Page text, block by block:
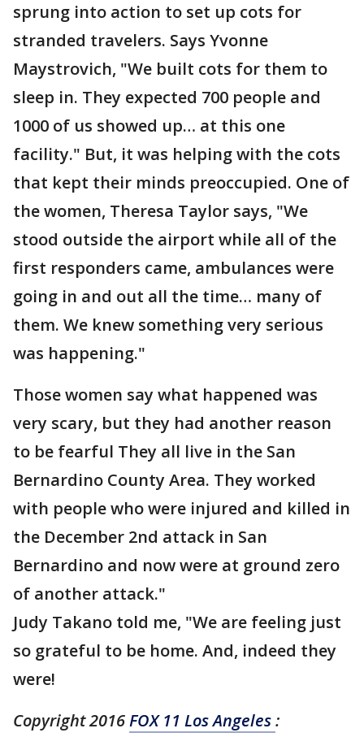
sprung into action to set up cots for
stranded travelers. Says Yvonne
Maystrovich, "We built cots for them to
sleep in. They expected 700 people and
1000 of us showed up… at this one
facility." But, it was helping with the cots
that kept their minds preoccupied. One of
the women, Theresa Taylor says, "We
stood outside the airport while all of the
first responders came, ambulances were
going in and out all the time… many of
them. We knew something very serious
was happening."
Those women say what happened was
very scary, but they had another reason
to be fearful They all live in the San
Bernardino County Area. They worked
with people who were injured and killed in
the December 2nd attack in San
Bernardino and now were at ground zero
of another attack."
Judy Takano told me, "We are feeling just
so grateful to be home. And, indeed they
were!
Copyright 2016FOX 11 Los Angeles: